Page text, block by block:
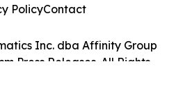
Inc. dba Affinity Group
Press Releases. All Rights
PolicyContact